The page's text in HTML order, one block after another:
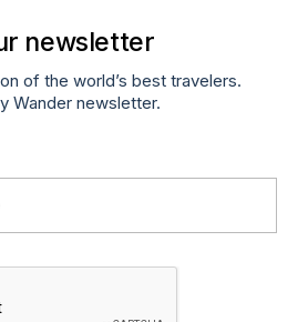
newsletter
of the world’s best travelers.
Wander newsletter.